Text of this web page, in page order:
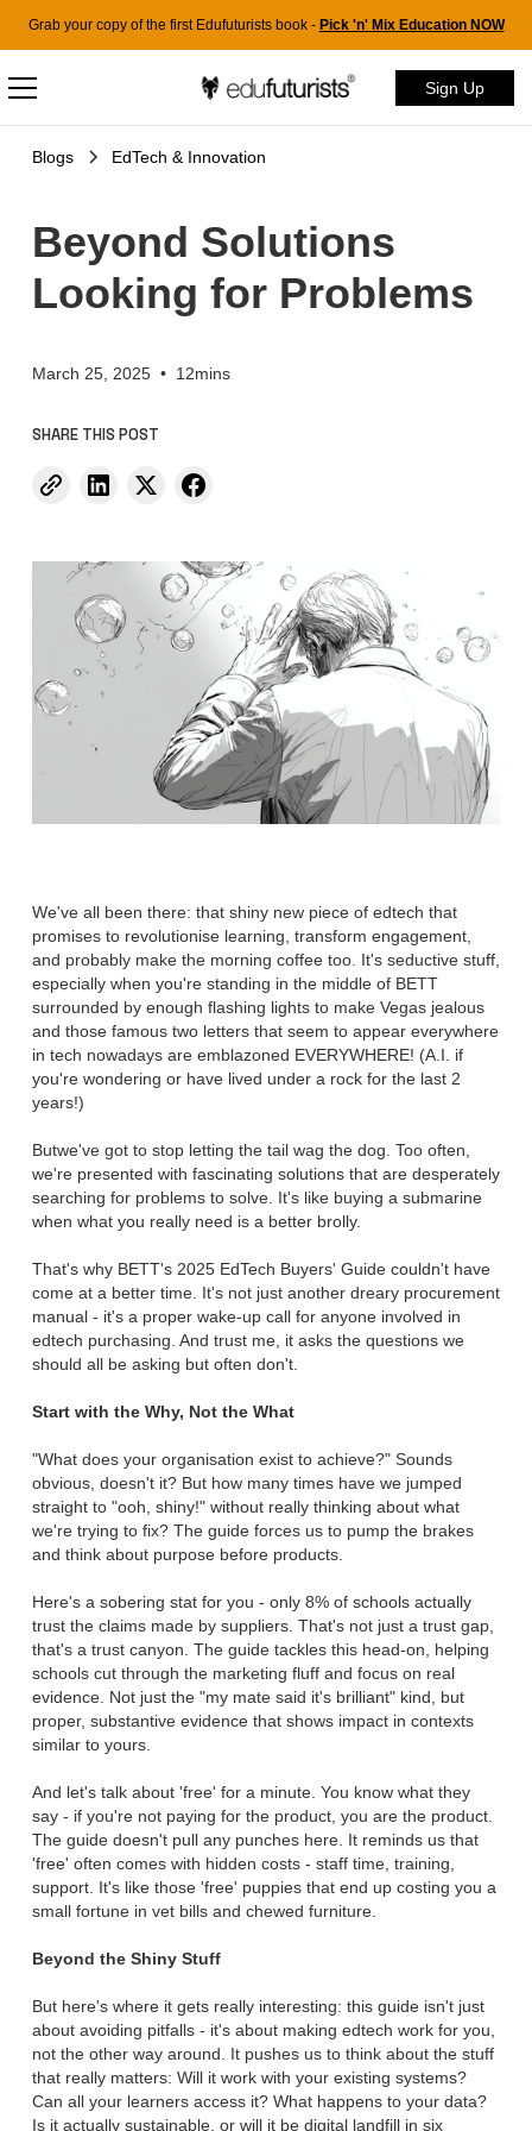
Grab your copy of the first Edufuturists book - Pick 'n' Mix Education NOW
Sign Up
Blogs EdTech & Innovation
Beyond Solutions
Looking for Problems
March 25, 2025 • 12mins
SHARE THIS POST
We've all been there: that shiny new piece of edtech that
promises to revolutionise learning, transform engagement,
and probably make the morning coffee too. It's seductive stuff,
especially when you're standing in the middle of BETT
surrounded by enough flashing lights to make Vegas jealous
and those famous two letters that seem to appear everywhere
in tech nowadays are emblazoned EVERYWHERE! (A.I. if
you're wondering or have lived under a rock for the last 2
years!)
Butwe've got to stop letting the tail wag the dog. Too often,
we're presented with fascinating solutions that are desperately
searching for problems to solve. It's like buying a submarine
when what you really need is a better brolly.
That's why BETT's 2025 EdTech Buyers' Guide couldn't have
come at a better time. It's not just another dreary procurement
manual - it's a proper wake-up call for anyone involved in
edtech purchasing. And trust me, it asks the questions we
should all be asking but often don't.
Start with the Why, Not the What
"What does your organisation exist to achieve?" Sounds
obvious, doesn't it? But how many times have we jumped
straight to "ooh, shiny!" without really thinking about what
we're trying to fix? The guide forces us to pump the brakes
and think about purpose before products.
Here's a sobering stat for you - only 8% of schools actually
trust the claims made by suppliers. That's not just a trust gap,
that's a trust canyon. The guide tackles this head-on, helping
schools cut through the marketing fluff and focus on real
evidence. Not just the "my mate said it's brilliant" kind, but
proper, substantive evidence that shows impact in contexts
similar to yours.
And let's talk about 'free' for a minute. You know what they
say - if you're not paying for the product, you are the product.
The guide doesn't pull any punches here. It reminds us that
'free' often comes with hidden costs - staff time, training,
support. It's like those 'free' puppies that end up costing you a
small fortune in vet bills and chewed furniture.
Beyond the Shiny Stuff
But here's where it gets really interesting: this guide isn't just
about avoiding pitfalls - it's about making edtech work for you,
not the other way around. It pushes us to think about the stuff
that really matters: Will it work with your existing systems?
Can all your learners access it? What happens to your data?
Is it actually sustainable, or will it be digital landfill in six